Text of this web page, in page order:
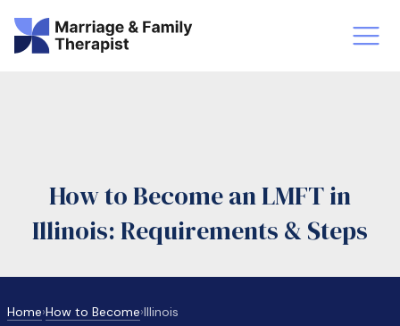
Vs Counselor LMFT
How to Become an LMFT in
Illinois: Requirements & Steps
Home›How to Become›Illinois